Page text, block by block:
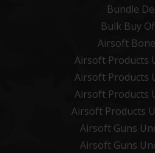
Bundle
Bulk Buy
Airsoft
Airsoft Products
Airsoft Products
Airsoft Products
Airsoft Products
Airsoft Guns
Airsoft Guns